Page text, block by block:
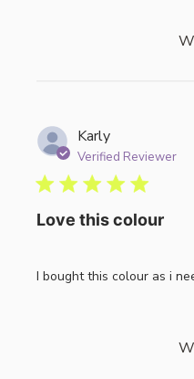
Karly
Verified Reviewer
Love this colour
I bought this colour as i